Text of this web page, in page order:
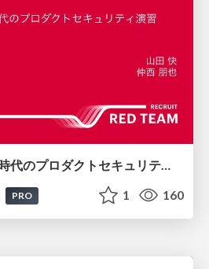
攻撃と防御で学ぶAI時代のプロダクトセキュリティ演習
PRO 1 160